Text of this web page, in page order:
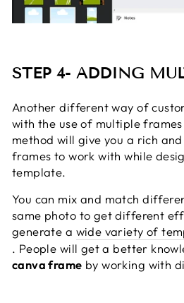
STEP 4- ADDING
Another different way of
with the use of multiple
method will give you a rich
frames to work with while
template.
You can mix and match
same photo to get different
generate a wide variety of
. People will get a better
canva frame by working with